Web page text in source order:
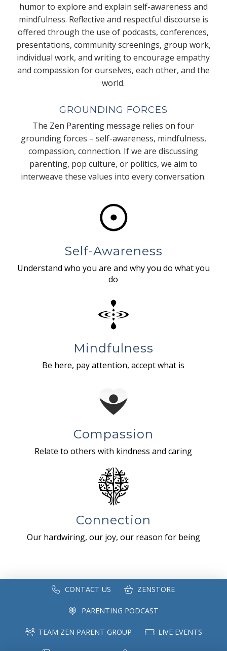
humor to explore and explain self-awareness and
mindfulness. Reflective and respectful discourse is
offered through the use of podcasts, conferences,
presentations, community screenings, group work,
individual work, and writing to encourage empathy
and compassion for ourselves, each other, and the
world.
GROUNDING FORCES
The Zen Parenting message relies on four
grounding forces – self-awareness, mindfulness,
compassion, connection. If we are discussing
parenting, pop culture, or politics, we aim to
interweave these values into every conversation.
Self-Awareness
Understand who you are and why you do what you
do
Mindfulness
Be here, pay attention, accept what is
Compassion
Relate to others with kindness and caring
Connection
Our hardwiring, our joy, our reason for being
CONTACT US ZENSTORE
PARENTING PODCAST
TEAM ZEN PARENT GROUP LIVE EVENTS